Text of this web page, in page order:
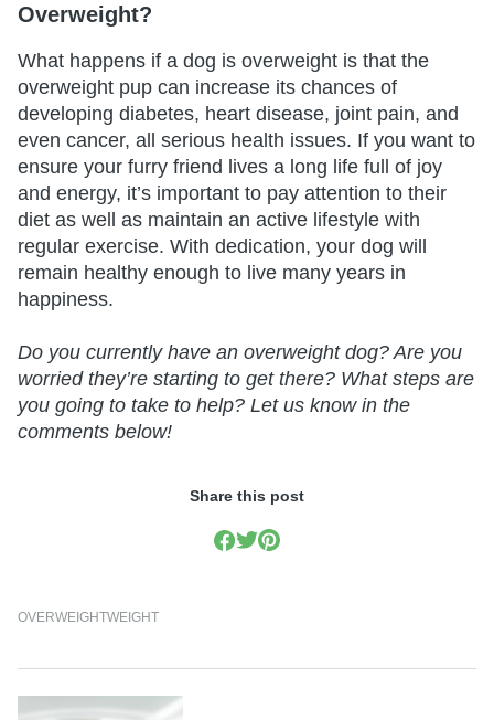
Overweight?
What happens if a dog is overweight is that the
overweight pup can increase its chances of
developing diabetes, heart disease, joint pain, and
even cancer, all serious health issues. If you want to
ensure your furry friend lives a long life full of joy
and energy, it’s important to pay attention to their
diet as well as maintain an active lifestyle with
regular exercise. With dedication, your dog will
remain healthy enough to live many years in
happiness.
Do you currently have an overweight dog? Are you
worried they’re starting to get there? What steps are
you going to take to help? Let us know in the
comments below!
Share this post
OVERWEIGHTWEIGHT